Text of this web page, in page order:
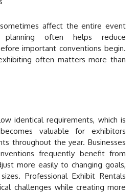
affect the entire event
planning often helps reduce
important conventions begin.
often matters more than
identical requirements, which is
valuable for exhibitors
throughout the year. Businesses
frequently benefit from
more easily to changing goals,
Professional Exhibit Rentals
challenges while creating more